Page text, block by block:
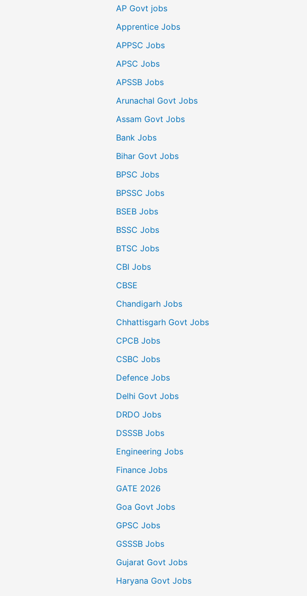
AP Govt jobs
Apprentice Jobs
APPSC Jobs
APSC Jobs
APSSB Jobs
Arunachal Govt Jobs
Assam Govt Jobs
Bank Jobs
Bihar Govt Jobs
BPSC Jobs
BPSSC Jobs
BSEB Jobs
BSSC Jobs
BTSC Jobs
CBI Jobs
CBSE
Chandigarh Jobs
Chhattisgarh Govt Jobs
CPCB Jobs
CSBC Jobs
Defence Jobs
Delhi Govt Jobs
DRDO Jobs
DSSSB Jobs
Engineering Jobs
Finance Jobs
GATE 2026
Goa Govt Jobs
GPSC Jobs
GSSSB Jobs
Gujarat Govt Jobs
Haryana Govt Jobs